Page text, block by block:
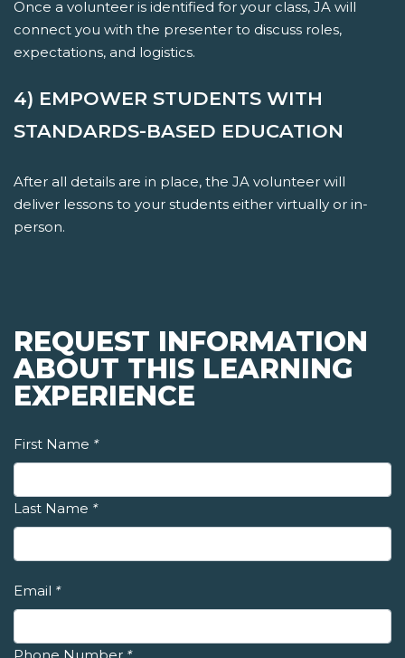
Once a volunteer is identified for your class, JA will
connect you with the presenter to discuss roles,
expectations, and logistics.
4) EMPOWER STUDENTS WITH
STANDARDS-BASED EDUCATION
After all details are in place, the JA volunteer will
deliver lessons to your students either virtually or in-
person.
REQUEST INFORMATION
ABOUT THIS LEARNING
EXPERIENCE
First Name *
Last Name *
Email *
Phone Number *